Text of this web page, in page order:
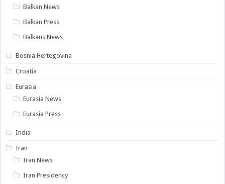
Balkan News
Balkan Press
Balkans News
Bosnia Hertegovina
Croatia
Eurasia
Eurasia News
Eurasia Press
India
Iran
Iran News
Iran Presidency